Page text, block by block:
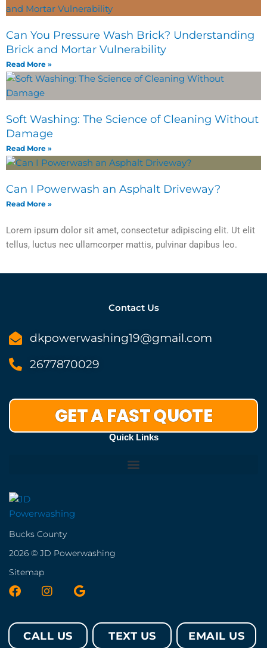
Can You Pressure Wash Brick? Understanding
Brick and Mortar Vulnerability
Read More »
Soft Washing: The Science of Cleaning Without
Damage
Read More »
Can I Powerwash an Asphalt Driveway?
Read More »
Lorem ipsum dolor sit amet, consectetur adipiscing elit. Ut elit
tellus, luctus nec ullamcorper mattis, pulvinar dapibus leo.
Bucks County
2026 © JD Powerwashing
Sitemap
F
e
I
t
a
G
g
Quick Links
Contact Us
dkpowerwashing19@gmail.com
2677870029
GET A FAST QUOTE
CALL US TEXT US EMAIL US